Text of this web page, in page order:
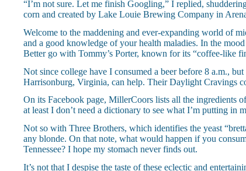
“I’m not sure. Let me finish Googling,” I replied,
corn and created by Lake Louie Brewing Company in
Welcome to the maddening and ever-expanding world of
and a good knowledge of your health maladies. In the
Better go with Tommy’s Porter, known for its “coffee-like
Not since college have I consumed a beer before 8 a.m.,
Harrisonburg, Virginia, can help. Their Daylight Cravings
On its Facebook page, MillerCoors lists all the ingredients
at least I don’t need a dictionary to see what I’m putting in
Not so with Three Brothers, which identifies the yeast
any blonde. On that note, what would happen if you
Tennessee? I hope my stomach never finds out.
It’s not that I despise the taste of these eclectic and